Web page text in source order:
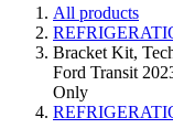
All products
Bracket Kit,
Ford Transit
Only